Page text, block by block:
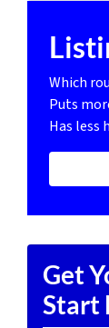
Which
Puts
Has less
Get
Start